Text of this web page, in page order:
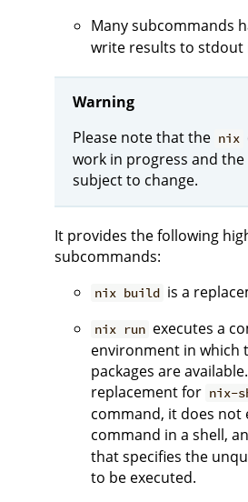
Many subcommands
write results to stdout
Warning
Please note that the nix
work in progress and
subject to change.
It provides the following
subcommands:
nix build is a
nix run executes a
environment in which
packages are
replacement for nix-
command, it does not
command in a shell,
that specifies the
to be executed.